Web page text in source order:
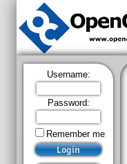
Username:
Password:
Remember me